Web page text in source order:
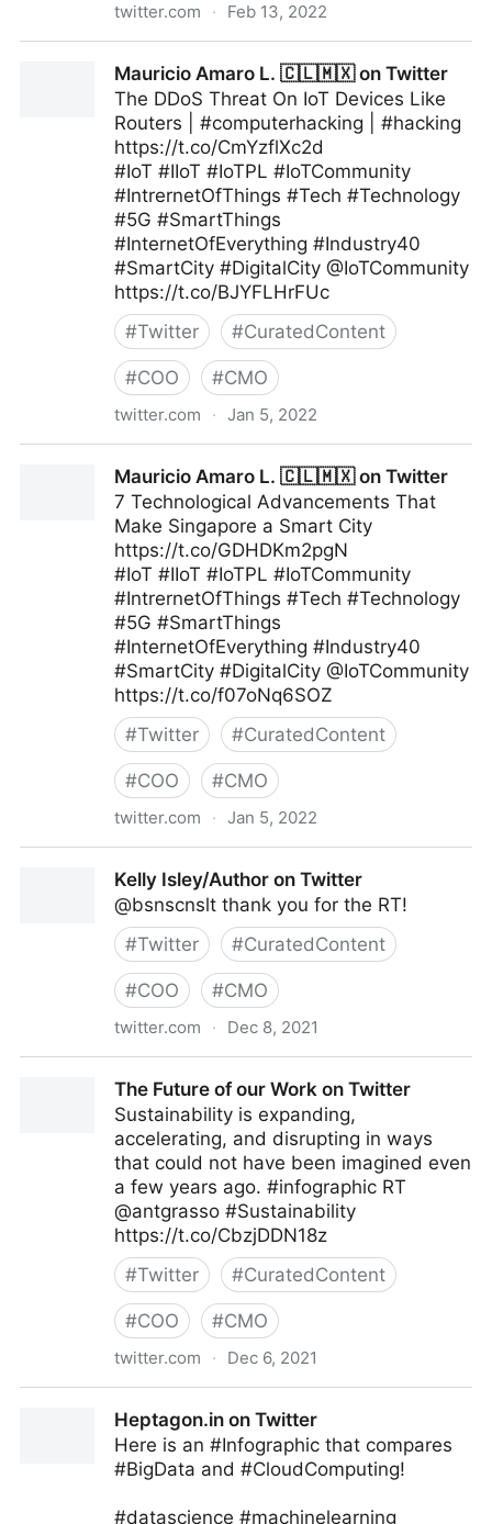
twitter.com · Feb 13, 2022
Mauricio Amaro L. 🇨🇱🇲🇽 on Twitter
The DDoS Threat On IoT Devices Like
Routers | #computerhacking | #hacking
https://t.co/CmYzflXc2d
#IoT #IIoT #IoTPL #IoTCommunity
#IntrernetOfThings #Tech #Technology
#5G #SmartThings
#InternetOfEverything #Industry40
#SmartCity #DigitalCity @IoTCommunity
https://t.co/BJYFLHrFUc
#Twitter #CuratedContent
#COO #CMO
twitter.com · Jan 5, 2022
Mauricio Amaro L. 🇨🇱🇲🇽 on Twitter
7 Technological Advancements That
Make Singapore a Smart City
https://t.co/GDHDKm2pgN
#IoT #IIoT #IoTPL #IoTCommunity
#IntrernetOfThings #Tech #Technology
#5G #SmartThings
#InternetOfEverything #Industry40
#SmartCity #DigitalCity @IoTCommunity
https://t.co/f07oNq6SOZ
#Twitter #CuratedContent
#COO #CMO
twitter.com · Jan 5, 2022
Kelly Isley/Author on Twitter
@bsnscnslt thank you for the RT!
#Twitter #CuratedContent
#COO #CMO
twitter.com · Dec 8, 2021
The Future of our Work on Twitter
Sustainability is expanding,
accelerating, and disrupting in ways
that could not have been imagined even
a few years ago. #infographic RT
@antgrasso #Sustainability
https://t.co/CbzjDDN18z
#Twitter #CuratedContent
#COO #CMO
twitter.com · Dec 6, 2021
Heptagon.in on Twitter
Here is an #Infographic that compares
#BigData and #CloudComputing!
#datascience #machinelearning